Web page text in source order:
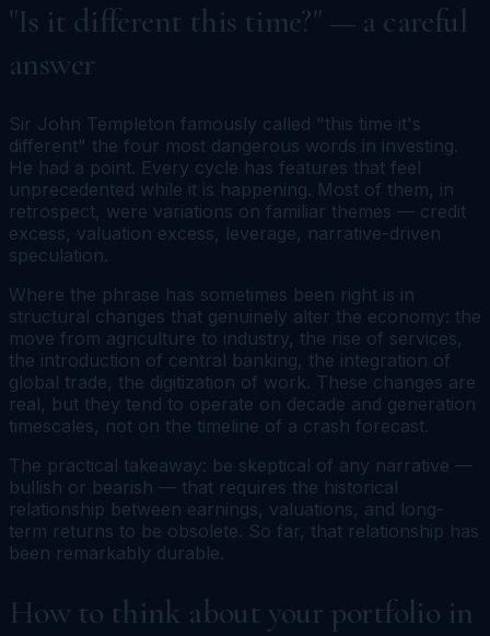
"Is it different this time?" — a careful
answer
Sir John Templeton famously called "this time it's
different" the four most dangerous words in investing.
He had a point. Every cycle has features that feel
unprecedented while it is happening. Most of them, in
retrospect, were variations on familiar themes — credit
excess, valuation excess, leverage, narrative-driven
speculation.
Where the phrase has sometimes been right is in
structural changes that genuinely alter the economy: the
move from agriculture to industry, the rise of services,
the introduction of central banking, the integration of
global trade, the digitization of work. These changes are
real, but they tend to operate on decade and generation
timescales, not on the timeline of a crash forecast.
The practical takeaway: be skeptical of any narrative —
bullish or bearish — that requires the historical
relationship between earnings, valuations, and long-
term returns to be obsolete. So far, that relationship has
been remarkably durable.
How to think about your portfolio in